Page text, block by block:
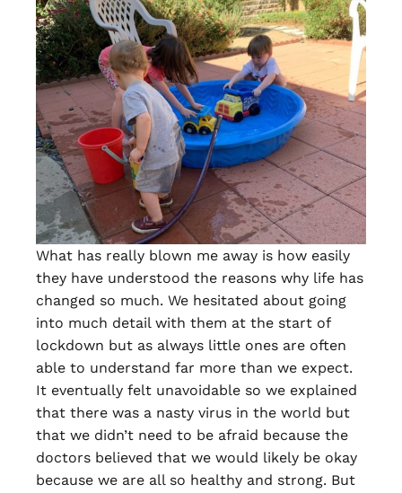
What has really blown me away is how easily
they have understood the reasons why life has
changed so much. We hesitated about going
into much detail with them at the start of
lockdown but as always little ones are often
able to understand far more than we expect.
It eventually felt unavoidable so we explained
that there was a nasty virus in the world but
that we didn’t need to be afraid because the
doctors believed that we would likely be okay
because we are all so healthy and strong. But